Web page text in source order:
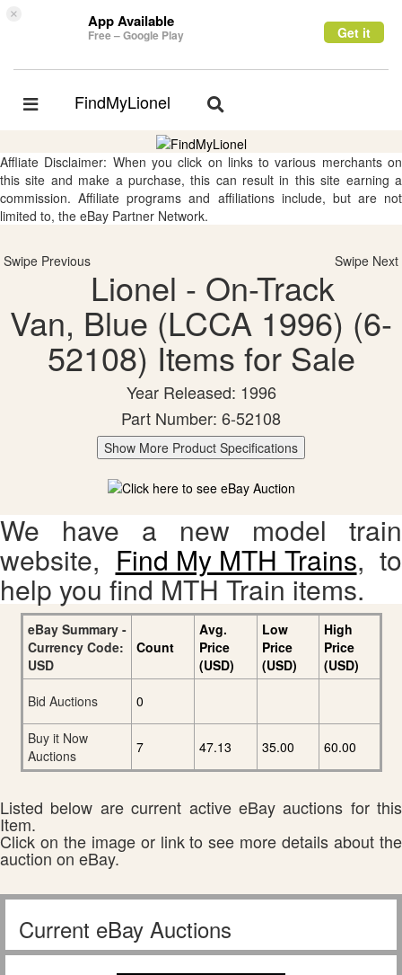
× App Available
Free – Google Play Get it
Toggle
FindMyLionel
Toggle
Affliate Disclaimer: When you click on links to various merchants on
this site and make a purchase, this can result in this site earning a
commission. Affiliate programs and affiliations include, but are not
limited to, the eBay Partner Network.
Swipe Previous Swipe Next
Lionel - On-Track
Van, Blue (LCCA 1996) (6-
52108) Items for Sale
Year Released: 1996
Part Number: 6-52108
Show More Product Specifications
We have a new model train
website, Find My MTH Trains, to
help you find MTH Train items.
eBay Summary -
Currency Code:
USD
Count
Avg.
Price
(USD)
Low
Price
(USD)
High
Price
(USD)
Bid Auctions
0
Buy it Now
Auctions
7 47.13 35.00 60.00
Listed below are current active eBay auctions for this
Item.
Click on the image or link to see more details about the
auction on eBay.
Current eBay Auctions